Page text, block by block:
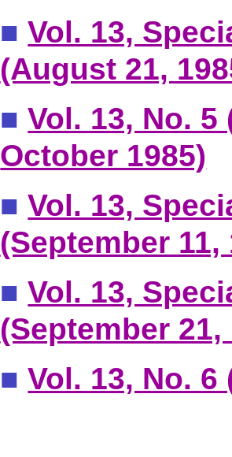
■Vol. 13,
(August 21,
■Vol. 13, No. 5
October 1985)
■Vol. 13,
(September 11,
■Vol. 13,
(September 21,
■Vol. 13, No. 6